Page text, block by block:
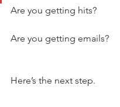
Are you getting hits?
Are you getting emails?
Here’s the next step.